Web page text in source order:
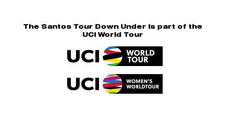
The Santos Tour Down Under is part of the
UCI World Tour